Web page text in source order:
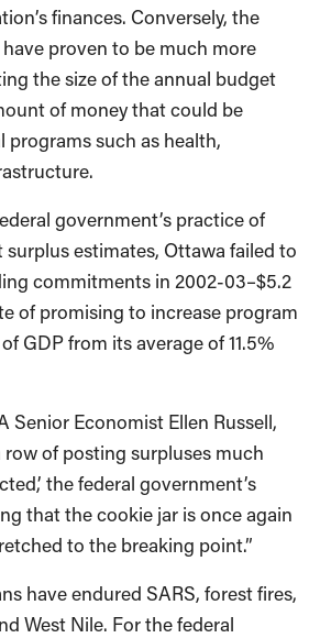
finances. Conversely, the
have proven to be much more
the size of the annual budget
of money that could be
programs such as health,
government’s practice of
estimates, Ottawa failed to
commitments in 2002-03–$5.2
of promising to increase program
GDP from its average of 11.5%
Senior Economist Ellen Russell,
row of posting surpluses much
the federal government’s
that the cookie jar is once again
to the breaking point.”
have endured SARS, forest fires,
West Nile. For the federal